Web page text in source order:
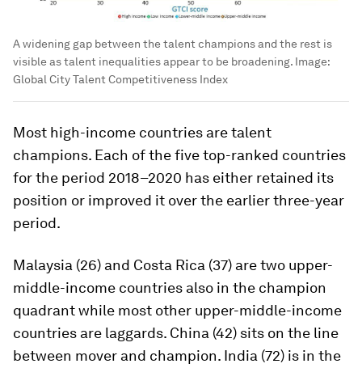
A widening gap between the talent champions and the rest is
visible as talent inequalities appear to be broadening. Image:
Global City Talent Competitiveness Index
Most high-income countries are talent
champions. Each of the five top-ranked countries
for the period 2018–2020 has either retained its
position or improved it over the earlier three-year
period.
Malaysia (26) and Costa Rica (37) are two upper-
middle-income countries also in the champion
quadrant while most other upper-middle-income
countries are laggards. China (42) sits on the line
between mover and champion. India (72) is in the